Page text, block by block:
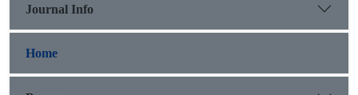
Journal Info
Home